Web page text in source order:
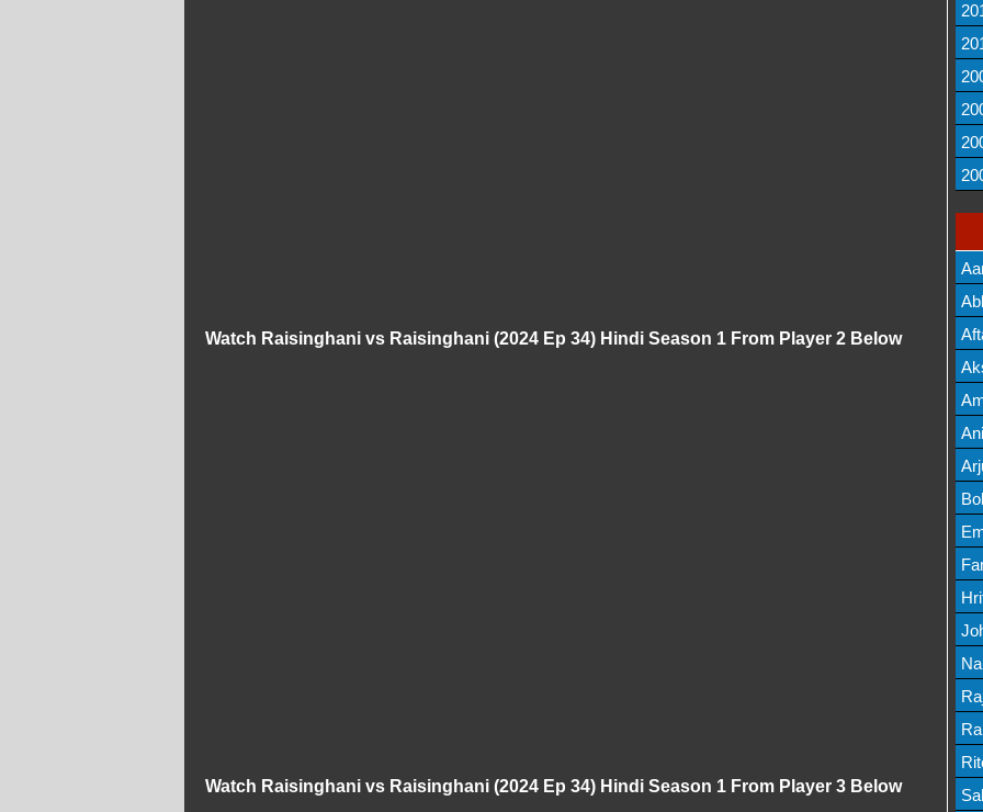
Watch Raisinghani vs Raisinghani (2024 Ep 34) Hindi Season 1 From Player 2 Below
Watch Raisinghani vs Raisinghani (2024 Ep 34) Hindi Season 1 From Player 3 Below
List